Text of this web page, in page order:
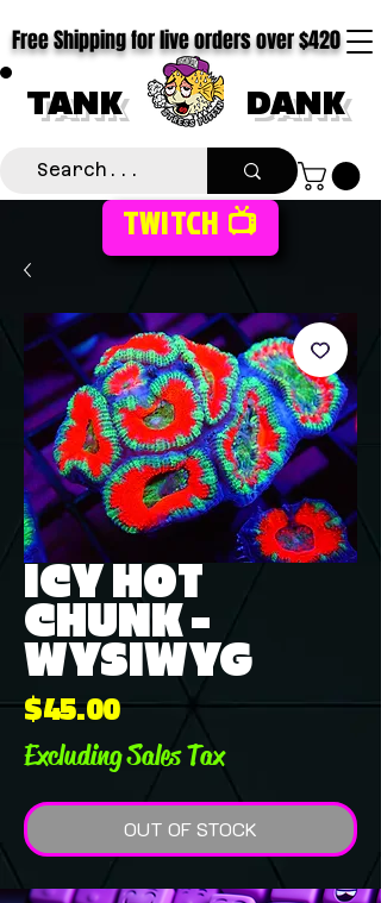
TANK DANK
Free Shipping for live orders over $420
TWITCH 📺
ICY HOT
CHUNK -
WYSIWYG
$45.00Price
Excluding Sales Tax
OUT OF STOCK